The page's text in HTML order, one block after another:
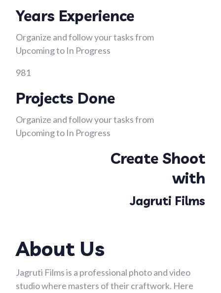
Years Experience
Organize and follow your tasks from
Upcoming to In Progress
981
Projects Done
Organize and follow your tasks from
Upcoming to In Progress
Create Shoot
with
Jagruti Films
About Us
Jagruti Films is a professional photo and video
studio where masters of their craftwork. Here